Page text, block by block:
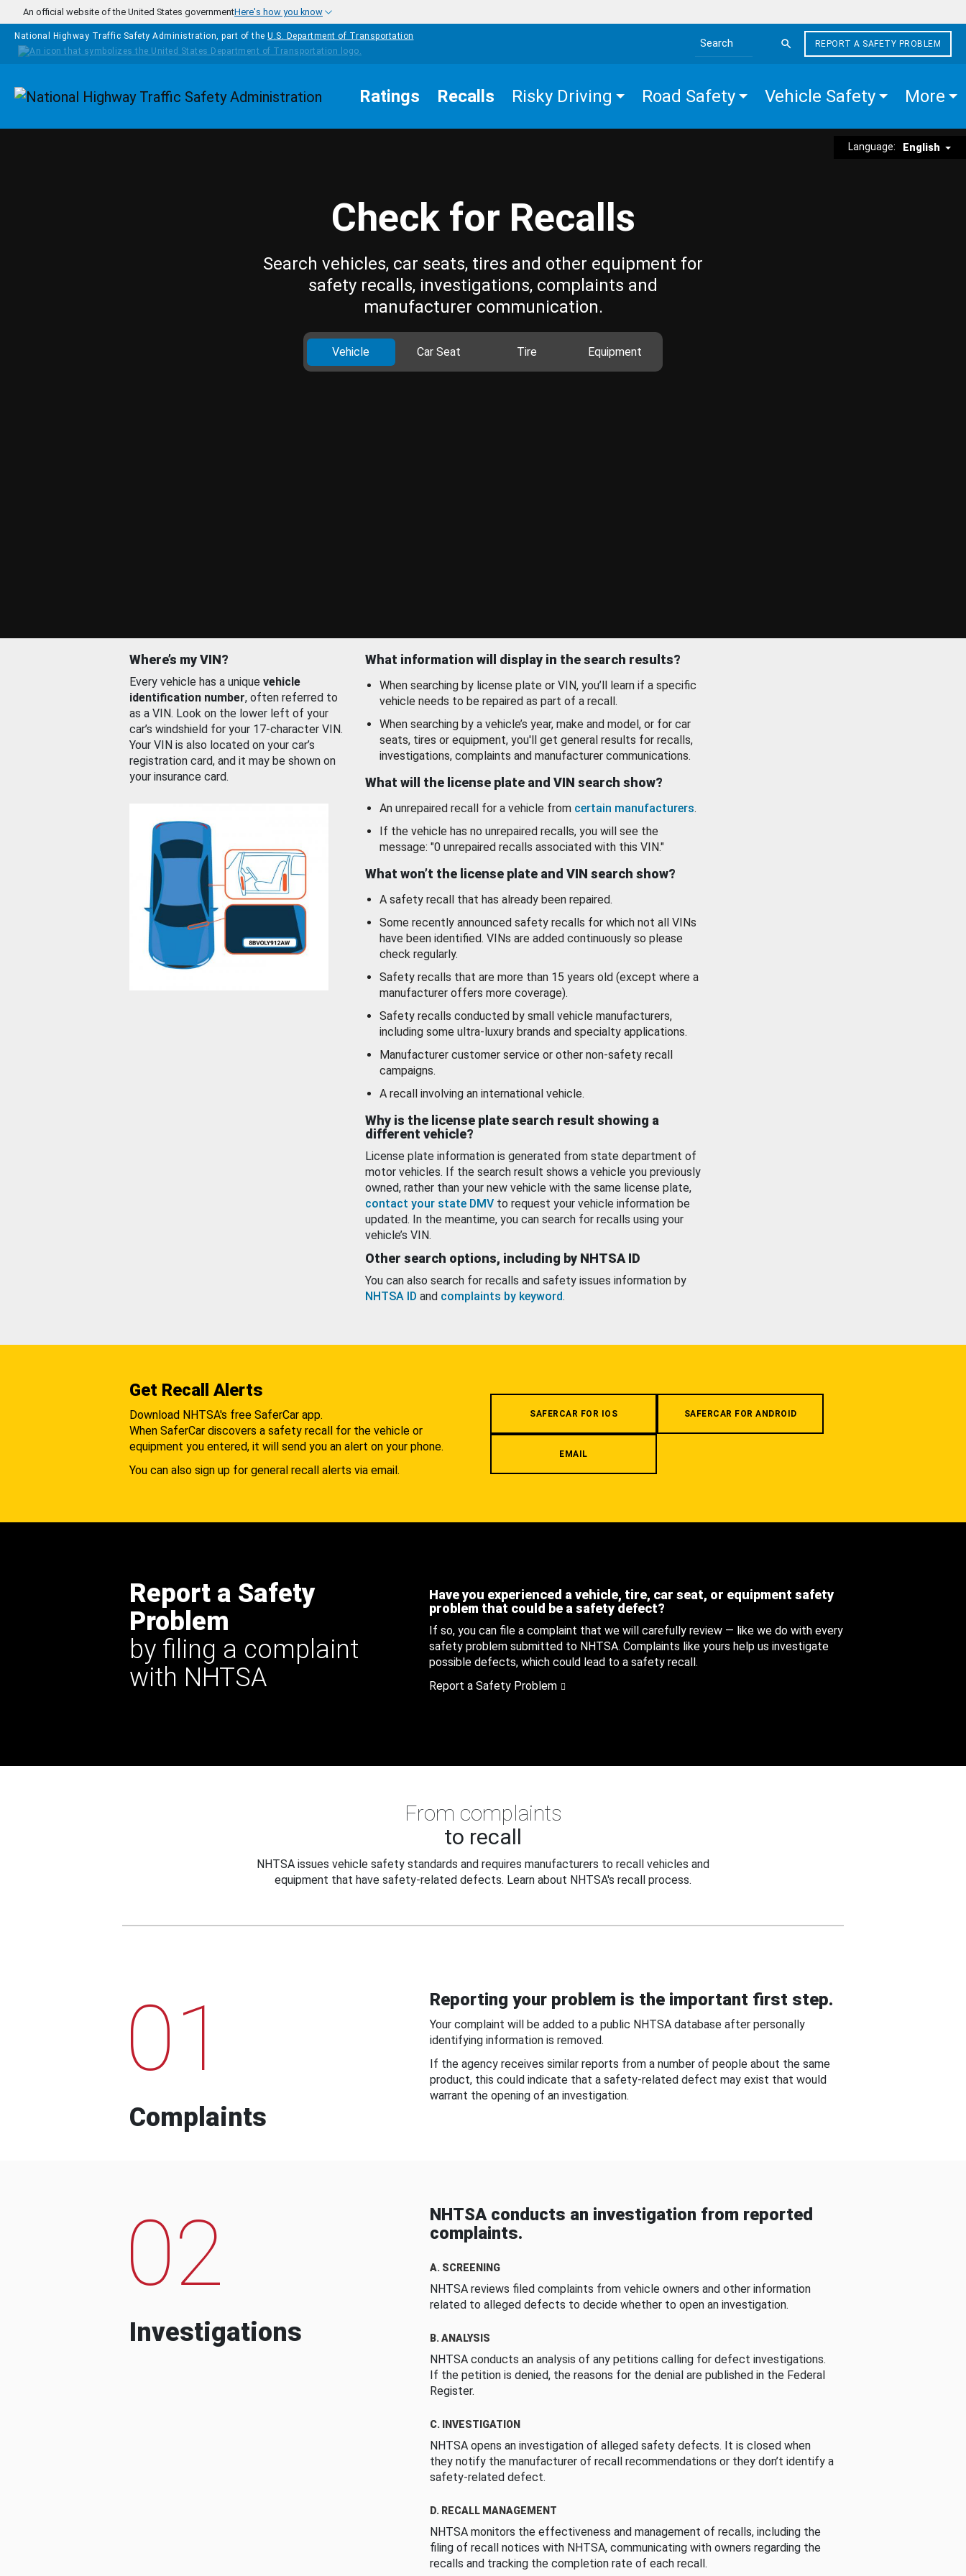
Skip to main content
An official website of the United States governmentHere's how you know
National Highway Traffic Safety Administration, part of the U.S. Department of Transportation
Search the site
REPORT A SAFETY PROBLEM
Homepage Ratings Recalls Risky Driving Road Safety Vehicle Safety More
Language: English
Check for Recalls
Search vehicles, car seats, tires and other equipment for
safety recalls, investigations, complaints and
manufacturer communication.
Vehicle Car Seat Tire Equipment
Where’s my VIN?
Every vehicle has a unique vehicle
identification number, often referred to
as a VIN. Look on the lower left of your
car’s windshield for your 17-character VIN.
Your VIN is also located on your car’s
registration card, and it may be shown on
your insurance card.
What information will display in the search results?
When searching by license plate or VIN, you’ll learn if a specific
vehicle needs to be repaired as part of a recall.
When searching by a vehicle’s year, make and model, or for car
seats, tires or equipment, you'll get general results for recalls,
investigations, complaints and manufacturer communications.
What will the license plate and VIN search show?
An unrepaired recall for a vehicle from certain manufacturers.
If the vehicle has no unrepaired recalls, you will see the
message: "0 unrepaired recalls associated with this VIN."
What won’t the license plate and VIN search show?
A safety recall that has already been repaired.
Some recently announced safety recalls for which not all VINs
have been identified. VINs are added continuously so please
check regularly.
Safety recalls that are more than 15 years old (except where a
manufacturer offers more coverage).
Safety recalls conducted by small vehicle manufacturers,
including some ultra-luxury brands and specialty applications.
Manufacturer customer service or other non-safety recall
campaigns.
A recall involving an international vehicle.
Why is the license plate search result showing a
different vehicle?
License plate information is generated from state department of
motor vehicles. If the search result shows a vehicle you previously
owned, rather than your new vehicle with the same license plate,
contact your state DMV to request your vehicle information be
updated. In the meantime, you can search for recalls using your
vehicle’s VIN.
Other search options, including by NHTSA ID
You can also search for recalls and safety issues information by
NHTSA ID and complaints by keyword.
Get Recall Alerts
Download NHTSA's free SaferCar app.
When SaferCar discovers a safety recall for the vehicle or
equipment you entered, it will send you an alert on your phone.
You can also sign up for general recall alerts via email.
SAFERCAR FOR IOS SAFERCAR FOR ANDROID
EMAIL
Report a Safety
Problem
by filing a complaint
with NHTSA
Have you experienced a vehicle, tire, car seat, or equipment safety
problem that could be a safety defect?
If so, you can file a complaint that we will carefully review — like we do with every
safety problem submitted to NHTSA. Complaints like yours help us investigate
possible defects, which could lead to a safety recall.
Report a Safety Problem
From complaints
to recall
NHTSA issues vehicle safety standards and requires manufacturers to recall vehicles and
equipment that have safety-related defects. Learn about NHTSA's recall process.
01
Complaints
Reporting your problem is the important first step.
Your complaint will be added to a public NHTSA database after personally
identifying information is removed.
If the agency receives similar reports from a number of people about the same
product, this could indicate that a safety-related defect may exist that would
warrant the opening of an investigation.
02
Investigations
NHTSA conducts an investigation from reported
complaints.
A. SCREENING
NHTSA reviews filed complaints from vehicle owners and other information
related to alleged defects to decide whether to open an investigation.
B. ANALYSIS
NHTSA conducts an analysis of any petitions calling for defect investigations.
If the petition is denied, the reasons for the denial are published in the Federal
Register.
C. INVESTIGATION
NHTSA opens an investigation of alleged safety defects. It is closed when
they notify the manufacturer of recall recommendations or they don’t identify a
safety-related defect.
D. RECALL MANAGEMENT
NHTSA monitors the effectiveness and management of recalls, including the
filing of recall notices with NHTSA, communicating with owners regarding the
recalls and tracking the completion rate of each recall.